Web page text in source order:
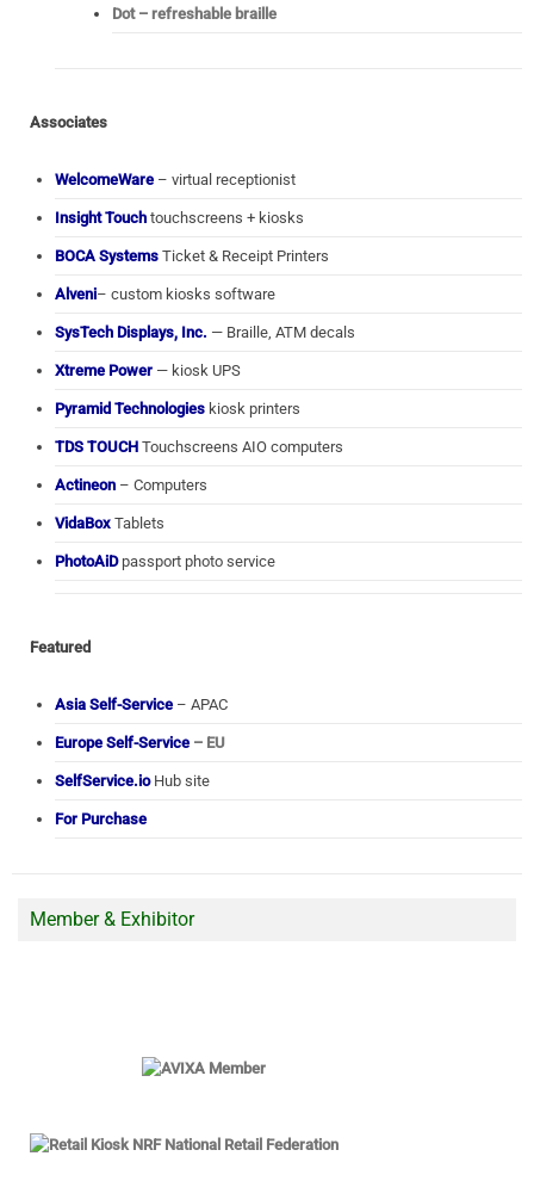
Dot – refreshable braille
Associates
WelcomeWare – virtual receptionist
Insight Touch touchscreens + kiosks
BOCA Systems Ticket & Receipt Printers
Alveni– custom kiosks software
SysTech Displays, Inc. — Braille, ATM decals
Xtreme Power — kiosk UPS
Pyramid Technologies kiosk printers
TDS TOUCH Touchscreens AIO computers
Actineon – Computers
VidaBox Tablets
PhotoAiDpassport photo service
Featured
Asia Self-Service – APAC
Europe Self-Service – EU
SelfService.ioHub site
For Purchase
Member & Exhibitor